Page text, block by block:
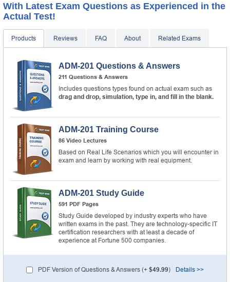
With Latest Exam Questions as Experienced in the
Actual Test!
Products Reviews FAQ About Related Exams
ADM-201 Questions & Answers
211 Questions & Answers
Includes questions types found on actual exam such as
drag and drop, simulation, type in, and fill in the blank.
ADM-201 Training Course
86 Video Lectures
Based on Real Life Scenarios which you will encounter in
exam and learn by working with real equipment.
ADM-201 Study Guide
591 PDF Pages
Study Guide developed by industry experts who have
written exams in the past. They are technology-specific IT
certification researchers with at least a decade of
experience at Fortune 500 companies.
PDF Version of Questions & Answers (+ $49.99) Details >>